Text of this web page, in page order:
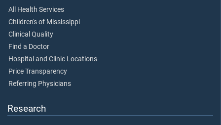
All Health Services
Children's of Mississippi
Clinical Quality
Find a Doctor
Hospital and Clinic Locations
Price Transparency
Referring Physicians
Research